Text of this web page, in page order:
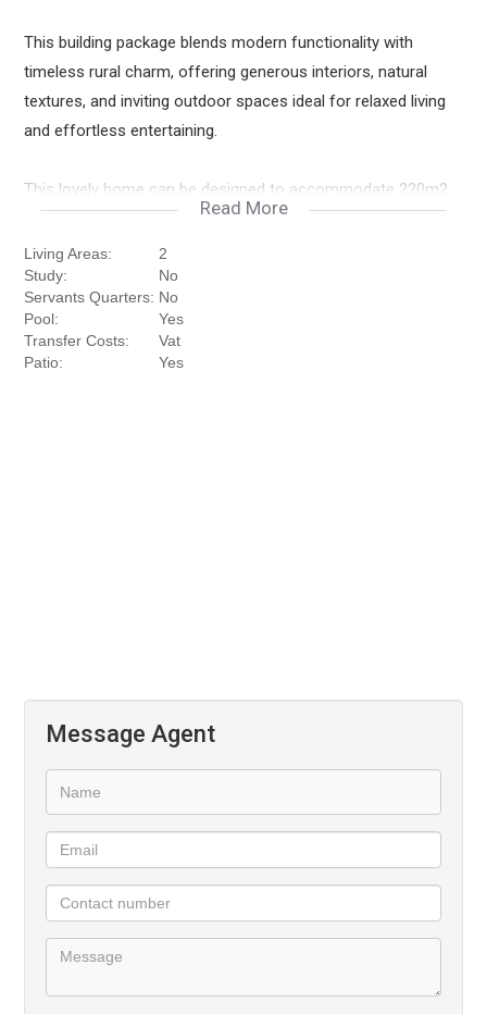
This building package blends modern functionality with
timeless rural charm, offering generous interiors, natural
textures, and inviting outdoor spaces ideal for relaxed living
and effortless entertaining.
This lovely home can be designed to accommodate 220m2
under roof at R4 831 350
Downstairs
Kitchen & Scullery
Open Plan Dining Room & Lounge
Exterior Patio with Pergola and Built in Braai
Read More
Living Areas:
2
Study:
No
Servants Quarters: No
Pool:
Yes
Transfer Costs:
Vat
Patio:
Yes
Message Agent